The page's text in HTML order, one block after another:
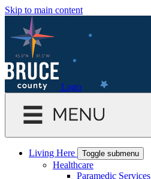
Skip to main content
Logo
Living Here Toggle submenu
Healthcare
Paramedic Services